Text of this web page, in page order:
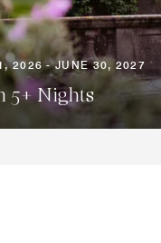
2026 - JUNE 30, 2027
5+ Nights